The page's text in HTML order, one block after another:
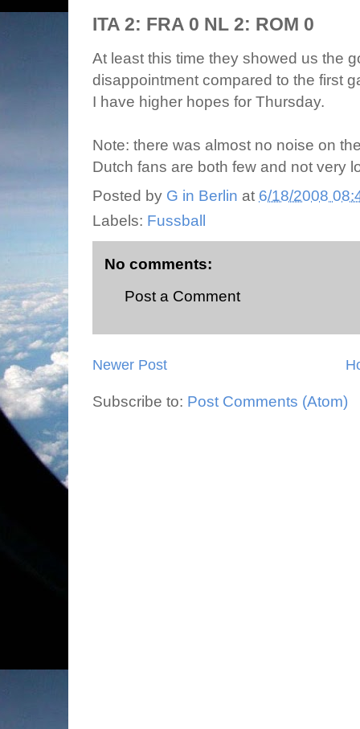
ITA 2: FRA 0 NL 2: ROM 0
At least this time they showed us the
disappointment compared to the first
I have higher hopes for Thursday.
Note: there was almost no noise on
Dutch fans are both few and not very
Posted by G in Berlin at 6/18/2008
Labels: Fussball
No comments:
Post a Comment
Newer Post
Subscribe to: Post Comments (Atom)